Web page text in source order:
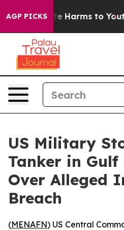
AGP PICKS
to Abate Harms to Youth
US Military
Tanker in Gulf
Over Alleged
Breach
(MENAFN) US Central